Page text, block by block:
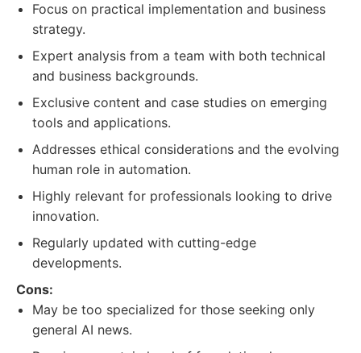
Focus on practical implementation and business
strategy.
Expert analysis from a team with both technical
and business backgrounds.
Exclusive content and case studies on emerging
tools and applications.
Addresses ethical considerations and the evolving
human role in automation.
Highly relevant for professionals looking to drive
innovation.
Regularly updated with cutting-edge
developments.
Cons:
May be too specialized for those seeking only
general AI news.